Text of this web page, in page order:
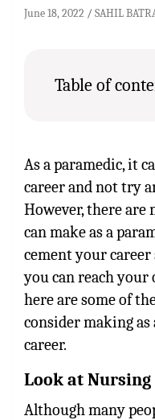
June 18, 2022 SAHIL
Table of
As a paramedic, it
career and not try
However, there are
can make as a
cement your career
you can reach your
here are some of
consider making
career.
Look at Nursing
Although many